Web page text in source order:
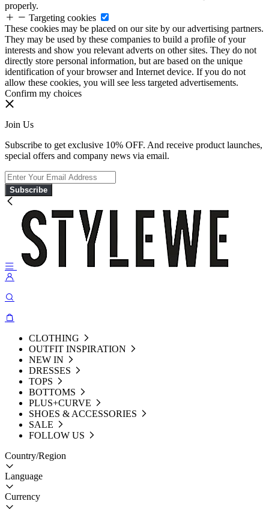
properly.
Targeting cookies
These cookies may be placed on our site by our advertising partners.
They may be used by these companies to build a profile of your
interests and show you relevant adverts on other sites. They do not
directly store personal information, but are based on the unique
identification of your browser and Internet device. If you do not
allow these cookies, you will see less targeted advertisements.
Confirm my choices
Join Us
Subscribe to get exclusive 10% OFF. And receive product launches,
special offers and company news via email.
Subscribe
CLOTHING
OUTFIT INSPIRATION
NEW IN
DRESSES
TOPS
BOTTOMS
PLUS+CURVE
SHOES & ACCESSORIES
SALE
FOLLOW US
Country/Region
Language
Currency